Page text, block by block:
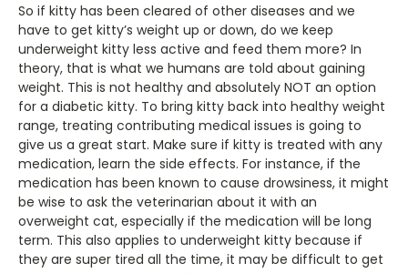
So if kitty has been cleared of other diseases and we
have to get kitty’s weight up or down, do we keep
underweight kitty less active and feed them more? In
theory, that is what we humans are told about gaining
weight. This is not healthy and absolutely NOT an option
for a diabetic kitty. To bring kitty back into healthy weight
range, treating contributing medical issues is going to
give us a great start. Make sure if kitty is treated with any
medication, learn the side effects. For instance, if the
medication has been known to cause drowsiness, it might
be wise to ask the veterinarian about it with an
overweight cat, especially if the medication will be long
term. This also applies to underweight kitty because if
they are super tired all the time, it may be difficult to get